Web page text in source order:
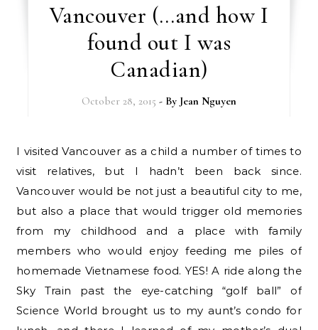
Vancouver (…and how I
found out I was
Canadian)
October 28, 2015 - By Jean Nguyen
I visited Vancouver as a child a number of times to
visit relatives, but I hadn’t been back since.
Vancouver would be not just a beautiful city to me,
but also a place that would trigger old memories
from my childhood and a place with family
members who would enjoy feeding me piles of
homemade Vietnamese food. YES! A ride along the
Sky Train past the eye-catching “golf ball” of
Science World brought us to my aunt’s condo for